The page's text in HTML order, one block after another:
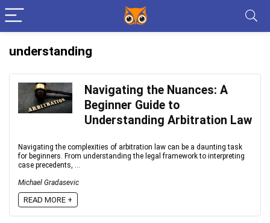
understanding
Navigating the Nuances: A
Beginner Guide to
Understanding Arbitration Law
Navigating the complexities of arbitration law can be a daunting task
for beginners. From understanding the legal framework to interpreting
case precedents, ...
Michael Gradasevic
READ MORE +